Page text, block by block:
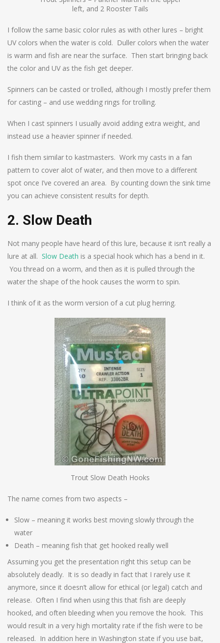
left, and 2 Rooster Tails
I follow the same basic color rules as with other lures – bright
UV colors when the water is cold. Duller colors when the water
is warm and fish are near the surface. Then start bringing back
the color and UV as the fish get deeper.
Spinners can be casted or trolled, although I mostly prefer them
for casting – and use wedding rings for trolling.
When I cast spinners I usually avoid adding extra weight, and
instead use a heavier spinner if needed.
I fish them similar to kastmasters. Work my casts in a fan
pattern to cover alot of water, and then move to a different
spot once I’ve covered an area. By counting down the sink time
you can achieve consistent results for depth.
2. Slow Death
Not many people have heard of this lure, because it isn’t really a
lure at all. Slow Death is a special hook which has a bend in it.
You thread on a worm, and then as it is pulled through the
water the shape of the hook causes the worm to spin.
I think of it as the worm version of a cut plug herring.
Trout Slow Death Hooks
The name comes from two aspects –
Slow – meaning it works best moving slowly through the
water
Death – meaning fish that get hooked really well
Assuming you get the presentation right this setup can be
absolutely deadly. It is so deadly in fact that I rarely use it
anymore, since it doesn’t allow for ethical (or legal) catch and
release. Often I find when using this that fish are deeply
hooked, and often bleeding when you remove the hook. This
would result in a very high mortality rate if the fish were to be
released. In addition here in Washington state if you use bait,